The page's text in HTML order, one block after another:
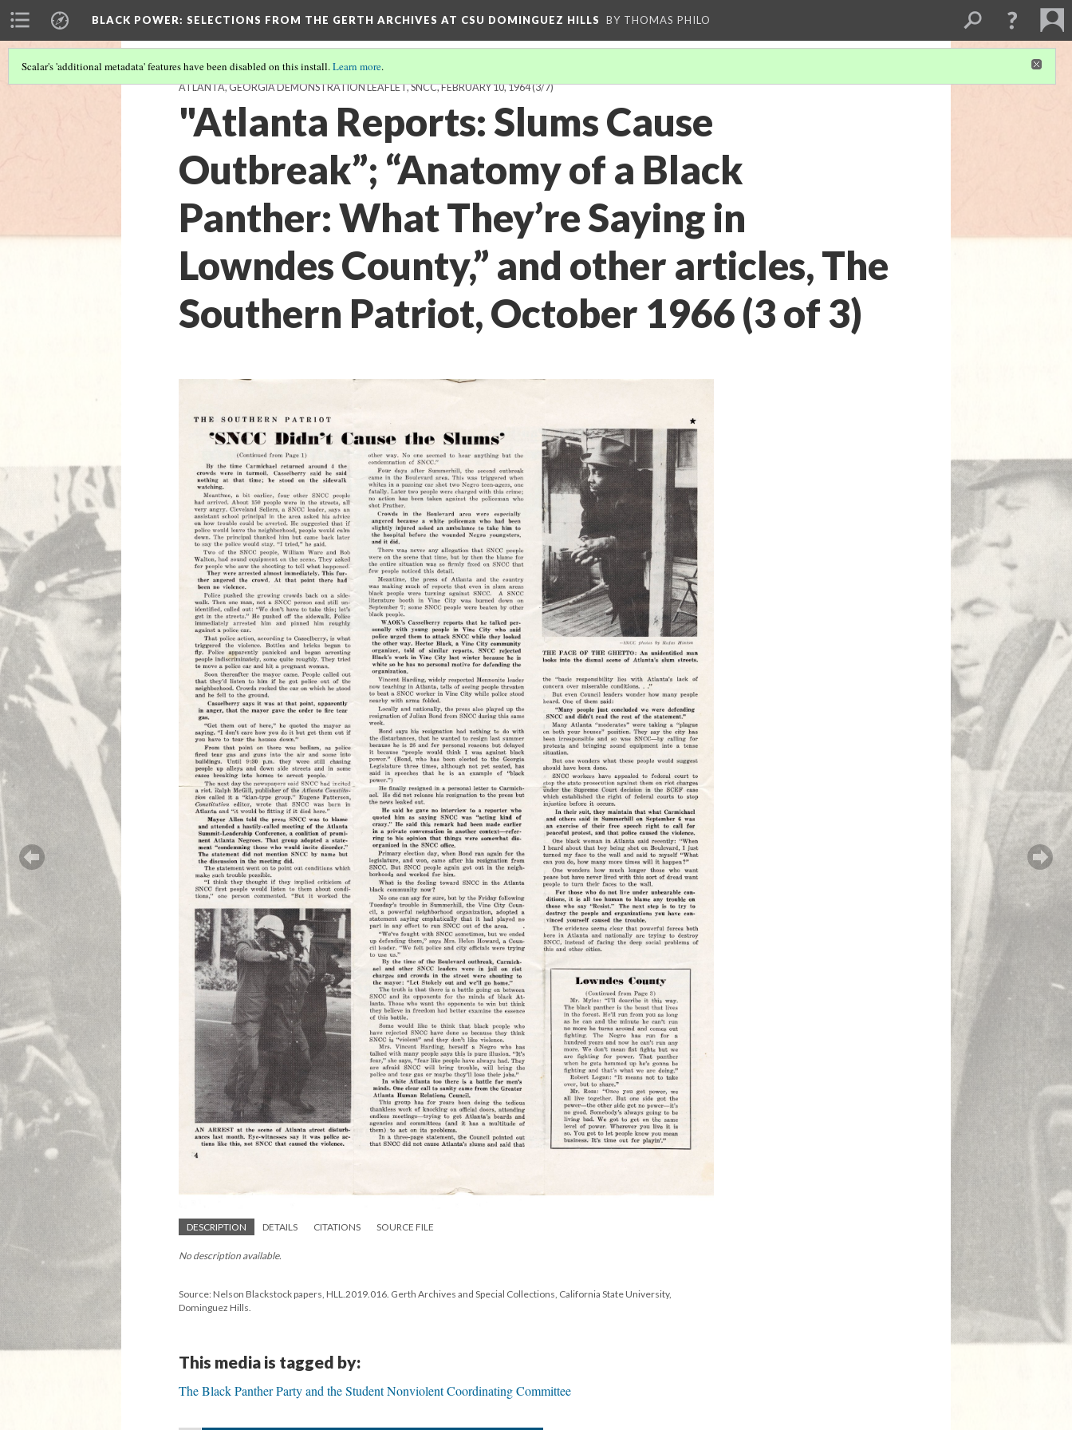
BLACK POWER: SELECTIONS FROM THE GERTH ARCHIVES AT CSU DOMINGUEZ HILLS BY THOMAS PHILO
Scalar's 'additional metadata' features have been disabled on this install.Learn more.
ATLANTA, GEORGIA DEMONSTRATION LEAFLET, SNCC, FEBRUARY 10, 1964(3/7)
"Atlanta Reports: Slums Cause
Outbreak”; “Anatomy of a Black
Panther: What They’re Saying in
Lowndes County,” and other articles, The
Southern Patriot, October 1966 (3 of 3)
DESCRIPTION DETAILS CITATIONS SOURCE FILE
No description available.
Source: Nelson Blackstock papers, HLL.2019.016. Gerth Archives and Special Collections, California State University,
Dominguez Hills.
This media is tagged by:
The Black Panther Party and the Student Nonviolent Coordinating Committee